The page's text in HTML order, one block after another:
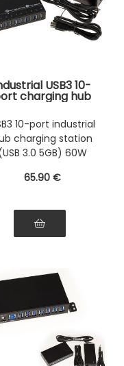
USB3 10-
charging hub
3.0 5GB) with
power supply.
mountable
metal chassis
10-port industrial
charging station
3.0 5GB) 60W
65.90 €